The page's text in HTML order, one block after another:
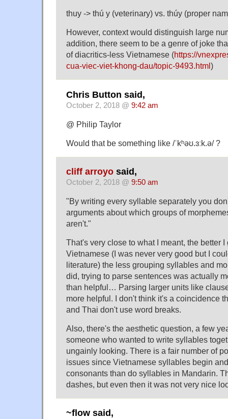
thuy -> thú y (veterinary) vs. thúy (proper
However, context would distinguish large
addition, there seem to be a genre of joke
of diacritics-less Vietnamese (https://
cua-viec-viet-khong-dau/topic-9493.html)
Chris Button said,
October 2, 2018 @ 9:42 am
@ Philip Taylor
Would that be something like /ˈkʰəʊ.ɜːk.ə/ ?
cliff arroyo said,
October 2, 2018 @ 9:50 am
"By writing every syllable separately you
arguments about which groups of
aren't."
That's very close to what I meant, the better I
Vietnamese (I was never very good but I
literature) the less grouping syllables and
did, trying to parse sentences was actually
than helpful… Parsing larger units like
more helpful. I don't think it's a coincidence
and Thai don't use word breaks.
Also, there's the aesthetic question, a few
someone who wanted to write syllables
ungainly looking. There is a fair number of
issues since Vietnamese syllables begin
consonants than do syllables in Mandarin.
dashes, but even then it was not very nice
~flow said,